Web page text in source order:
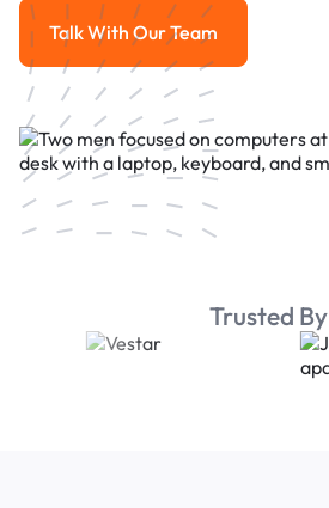
Talk With Our Team
Talk With Our Team
Trusted By